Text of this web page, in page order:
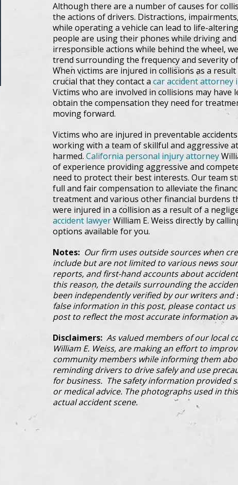
Although there are a number of causes for
the actions of drivers. Distractions,
while operating a vehicle can lead to life-
people are using their phones while driving
irresponsible actions while behind the wheel,
trend surrounding the frequency and severity
When victims are injured in collisions as a
crucial that they contact a car accident attorney
Victims who are involved in collisions may
obtain the compensation they need for
moving forward.
Victims who are injured in preventable
working with a team of skillful and aggressive
harmed. California personal injury attorney
of experience providing aggressive and
need to protect their best interests. Our team
full and fair compensation to alleviate the
treatment and various other financial burdens
were injured in a collision as a result of a
accident lawyerWilliam E. Weiss directly by
options available for you.
Notes: Our firm uses outside sources when
include but are not limited to various news
reports, and first-hand accounts about
this reason, the details surrounding the
been independently verified by our writers
false information in this post, please contact
post to reflect the most accurate information
Disclaimers: As valued members of our local
William E. Weiss, are making an effort to
community members while informing them
reminding drivers to drive safely and use
for business. The safety information provided
or medical advice. The photographs used in
actual accident scene.